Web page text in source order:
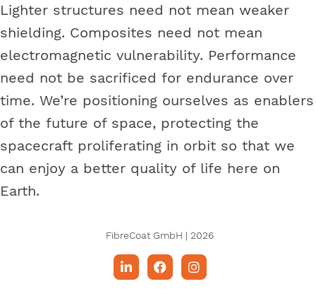
Lighter structures need not mean weaker
shielding. Composites need not mean
electromagnetic vulnerability. Performance
need not be sacrificed for endurance over
time. We’re positioning ourselves as enablers
of the future of space, protecting the
spacecraft proliferating in orbit so that we
can enjoy a better quality of life here on
Earth.
FibreCoat GmbH | 2026